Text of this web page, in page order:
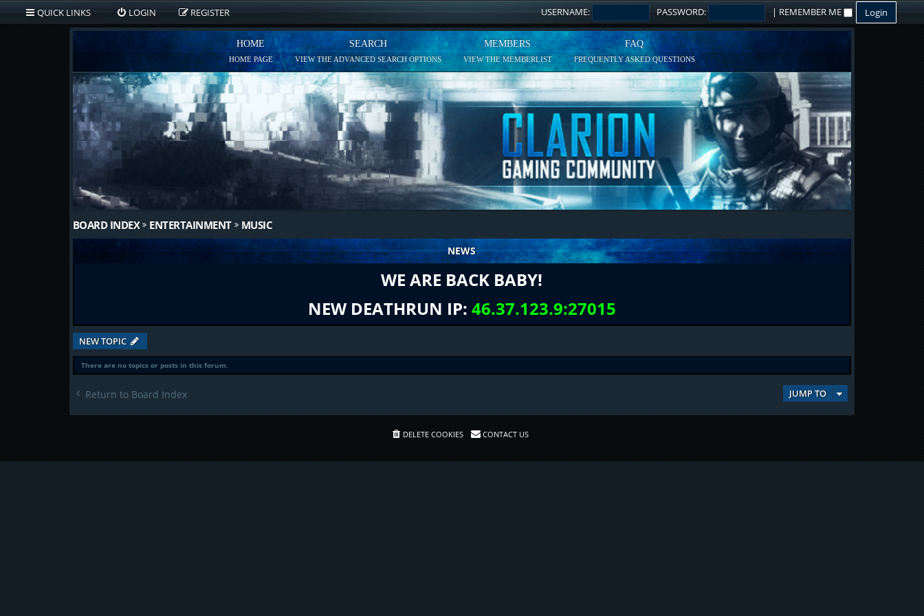
QUICK LINKS LOGIN REGISTER USERNAME: PASSWORD: | REMEMBER ME
HOME
HOME PAGE
SEARCH
VIEW THE ADVANCED SEARCH OPTIONS
MEMBERS
VIEW THE MEMBERLIST
FAQ
FREQUENTLY ASKED QUESTIONS
BOARD INDEX ENTERTAINMENT MUSIC
NEWS
WE ARE BACK BABY!
NEW DEATHRUN IP: 46.37.123.9:27015
NEW TOPIC
There are no topics or posts in this forum.
Return to Board Index JUMP TO
DELETE COOKIES CONTACT US